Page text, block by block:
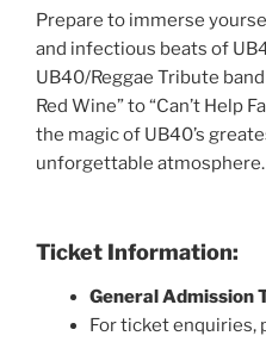
Prepare to immerse
and infectious beats of
UB40/Reggae Tribute
Red Wine” to “Can’t Help
the magic of UB40’s
unforgettable atmosphere.
Ticket Information:
General Admission
For ticket enquiries,